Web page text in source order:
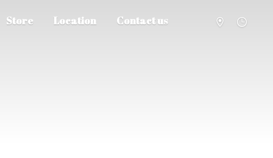
Store Location Contact us